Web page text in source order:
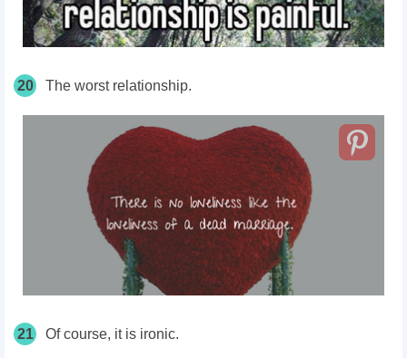
20 The worst relationship.
21 Of course, it is ironic.